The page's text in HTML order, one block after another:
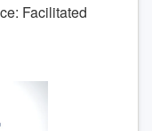
Facilitated